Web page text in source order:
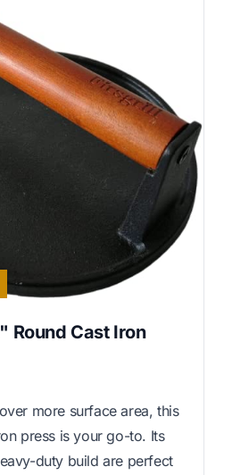
Round Cast Iron
more surface area, this
press is your go-to. Its
duty build are perfect